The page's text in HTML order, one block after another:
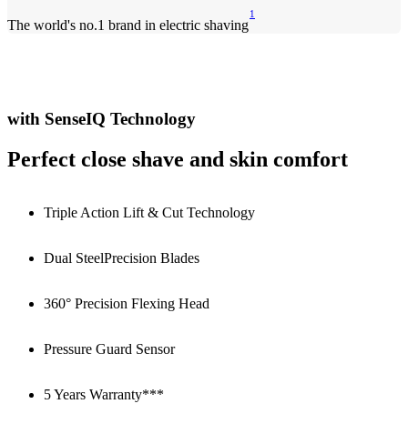
The world's no.1 brand in electric shaving
1
with SenseIQ Technology
Perfect close shave and skin comfort
Triple Action Lift & Cut Technology
Dual SteelPrecision Blades
360° Precision Flexing Head
Pressure Guard Sensor
5 Years Warranty***